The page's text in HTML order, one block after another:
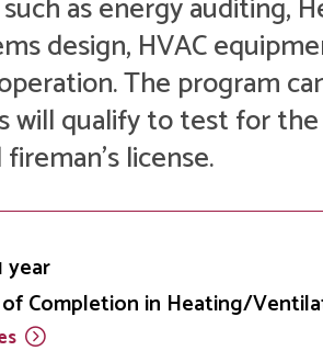
Mentoring
Health & Wellness
Center
Medical Re-entry
Process
Mental Health
Marketing &
design, HVAC
The program
will qualify to test for
license.
year
Completion in Heating/